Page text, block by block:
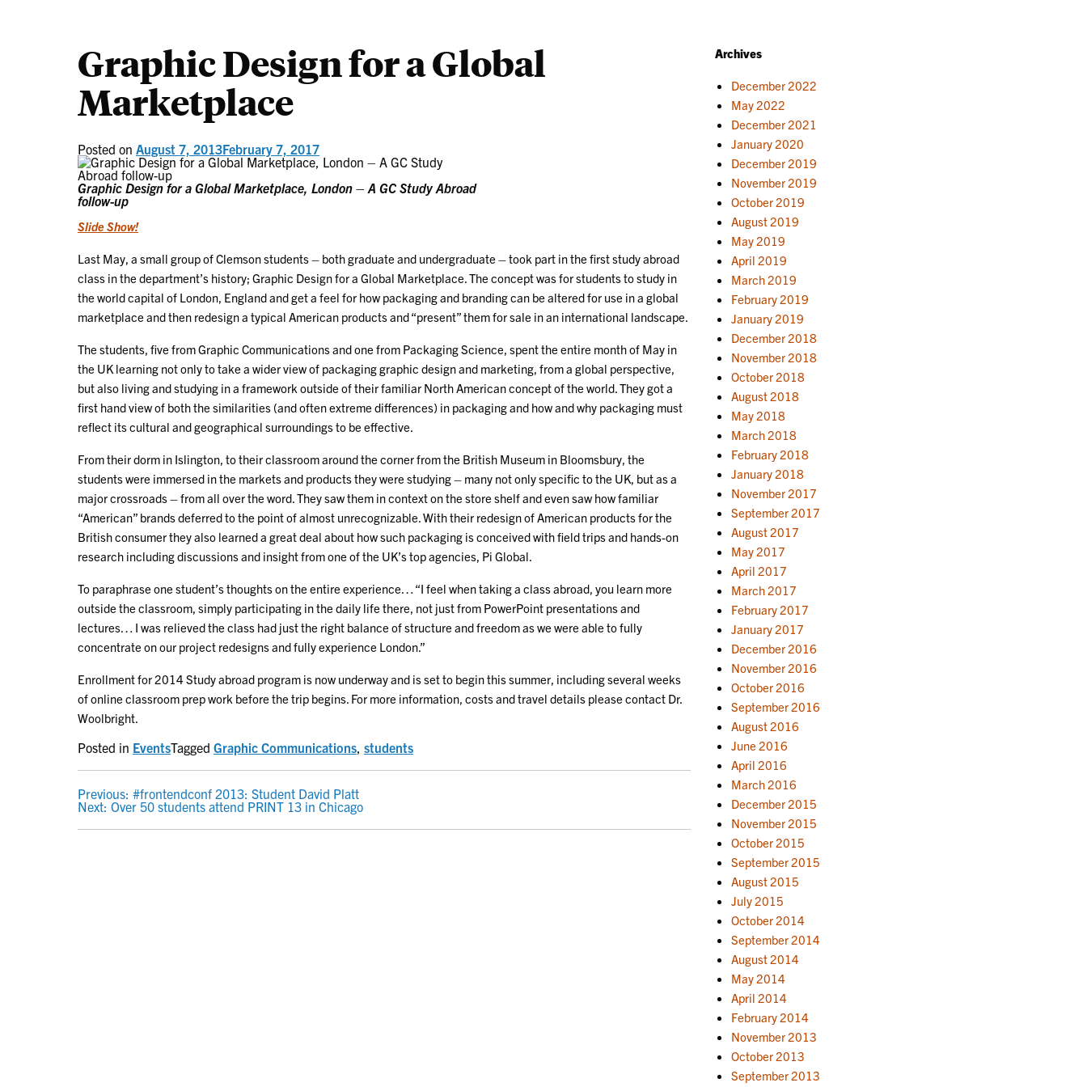
Graphic Design for a Global
Marketplace
Posted on August 7, 2013February 7, 2017
Graphic Design for a Global Marketplace, London – A GC Study Abroad
follow-up
Slide Show!
Last May, a small group of Clemson students – both graduate and undergraduate – took part in the first study abroad
class in the department’s history; Graphic Design for a Global Marketplace. The concept was for students to study in
the world capital of London, England and get a feel for how packaging and branding can be altered for use in a global
marketplace and then redesign a typical American products and “present” them for sale in an international landscape.
The students, five from Graphic Communications and one from Packaging Science, spent the entire month of May in
the UK learning not only to take a wider view of packaging graphic design and marketing, from a global perspective,
but also living and studying in a framework outside of their familiar North American concept of the world. They got a
first hand view of both the similarities (and often extreme differences) in packaging and how and why packaging must
reflect its cultural and geographical surroundings to be effective.
From their dorm in Islington, to their classroom around the corner from the British Museum in Bloomsbury, the
students were immersed in the markets and products they were studying – many not only specific to the UK, but as a
major crossroads – from all over the word. They saw them in context on the store shelf and even saw how familiar
“American” brands deferred to the point of almost unrecognizable. With their redesign of American products for the
British consumer they also learned a great deal about how such packaging is conceived with field trips and hands-on
research including discussions and insight from one of the UK’s top agencies, Pi Global.
To paraphrase one student’s thoughts on the entire experience… “I feel when taking a class abroad, you learn more
outside the classroom, simply participating in the daily life there, not just from PowerPoint presentations and
lectures… I was relieved the class had just the right balance of structure and freedom as we were able to fully
concentrate on our project redesigns and fully experience London.”
Enrollment for 2014 Study abroad program is now underway and is set to begin this summer, including several weeks
of online classroom prep work before the trip begins. For more information, costs and travel details please contact Dr.
Woolbright.
Posted in EventsTagged Graphic Communications students
POST
NAVIGATION
Previous: #frontendconf 2013: Student David Platt
Next: Over 50 students attend PRINT 13 in Chicago
Archives
December 2022
May 2022
December 2021
January 2020
December 2019
November 2019
October 2019
August 2019
May 2019
April 2019
March 2019
February 2019
January 2019
December 2018
November 2018
October 2018
August 2018
May 2018
March 2018
February 2018
January 2018
November 2017
September 2017
August 2017
May 2017
April 2017
March 2017
February 2017
January 2017
December 2016
November 2016
October 2016
September 2016
August 2016
June 2016
April 2016
March 2016
December 2015
November 2015
October 2015
September 2015
August 2015
July 2015
October 2014
September 2014
August 2014
May 2014
April 2014
February 2014
November 2013
October 2013
September 2013